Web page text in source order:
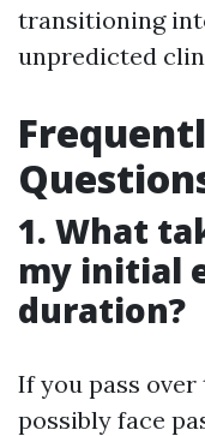
transitioning
unpredicted
1. What
my initial
duration?
If you pass
possibly face